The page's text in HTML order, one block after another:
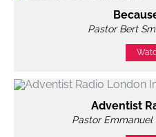
Pastor Bert
Adventist
Pastor Emmanuel